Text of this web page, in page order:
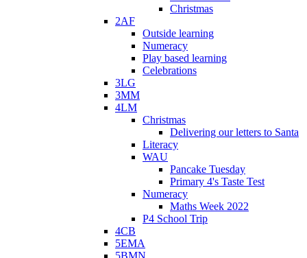
Christmas
2AF
Outside learning
Numeracy
Play based learning
Celebrations
3LG
3MM
4LM
Christmas
Delivering our letters to Santa
Literacy
WAU
Pancake Tuesday
Primary 4's Taste Test
Numeracy
Maths Week 2022
P4 School Trip
4CB
5EMA
5BMN